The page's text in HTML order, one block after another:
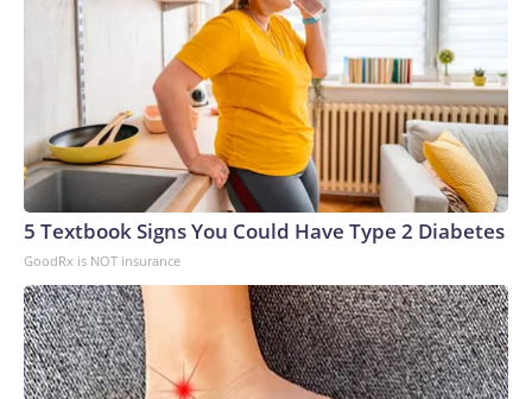
5 Textbook Signs You Could Have Type 2 Diabetes
GoodRx is NOT insurance